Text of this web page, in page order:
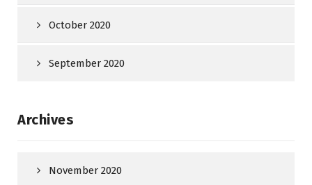
October 2020
September 2020
Archives
November 2020